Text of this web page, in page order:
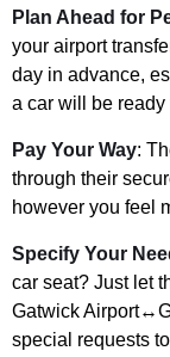
Plan Ahead for
your airport
day in advance,
a car will be ready
Pay Your Way:
through their
however you feel
Specify Your
car seat? Just let
Gatwick
special requests